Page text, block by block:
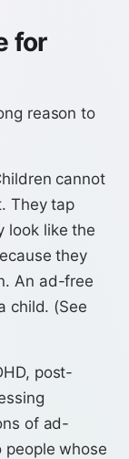
for
reason to
cannot
They tap
look like the
they
An ad-free
child. (See
post-
of ad-
whose